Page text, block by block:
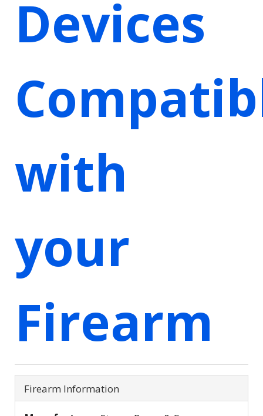
Devices
with
your
Firearm
Firearm Information